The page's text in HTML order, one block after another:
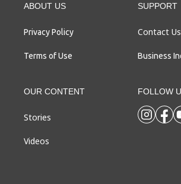
ABOUT US
Privacy Policy
Terms of Use
SUPPORT
Contact Us
Business
OUR CONTENT
Stories
Videos
FOLLOW